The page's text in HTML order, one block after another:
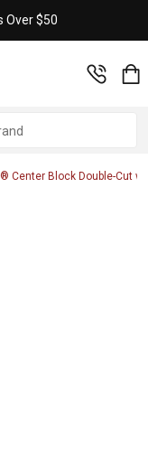
Over $50
Center Block Double-Cut